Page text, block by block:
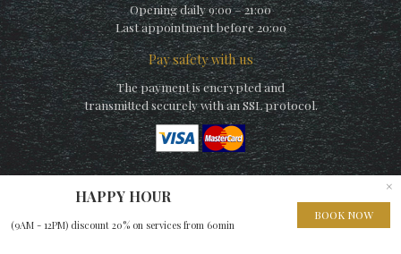
×
HAPPY HOUR
(9AM - 12PM) discount 20% on services from 60min
BOOK NOW
Opening daily 9:00 – 21:00
Last appointment before 20:00
Pay safety with us
The payment is encrypted and
transmitted securely with an SSL protocol.
© Copyright La Spa (by La Siesta) 2010 – A member ofElegance
Hospitality Group– Website built by EHG